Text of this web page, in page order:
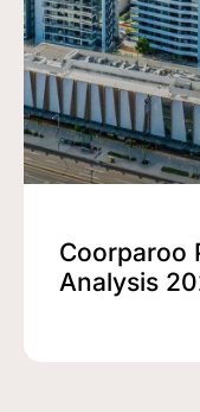
Coorparoo
Analysis